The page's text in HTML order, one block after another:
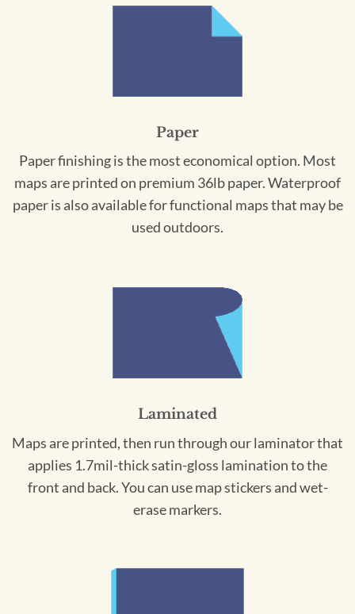
Paper
Paper finishing is the most economical option. Most
maps are printed on premium 36lb paper. Waterproof
paper is also available for functional maps that may be
used outdoors.
Laminated
Maps are printed, then run through our laminator that
applies 1.7mil-thick satin-gloss lamination to the
front and back. You can use map stickers and wet-
erase markers.